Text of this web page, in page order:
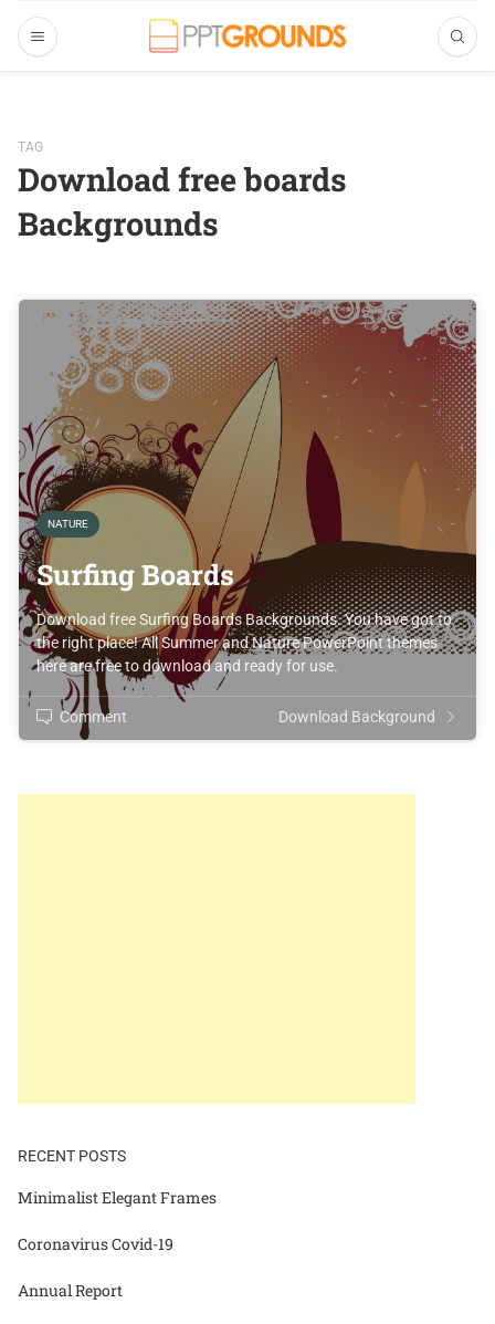
TAG
Download free boards
Backgrounds
NATURE
Surfing Boards
Download free Surfing Boards Backgrounds. You have got to
the right place! All Summer and Nature PowerPoint themes
here are free to download and ready for use.
Comment Download Background
RECENT POSTS
Minimalist Elegant Frames
Coronavirus Covid-19
Annual Report